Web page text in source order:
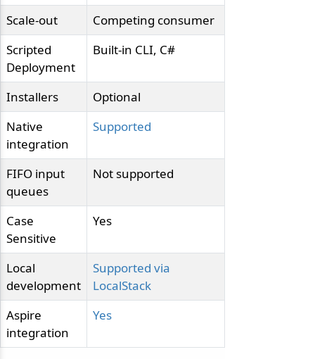
Scale-out
Competing consumer
Scripted
Deployment
Built-in CLI, C#
Installers
Optional
Native
integration
Supported
FIFO input
queues
Not supported
Case
Sensitive
Yes
Local
development
Supported via
LocalStack
Aspire
integration
Yes